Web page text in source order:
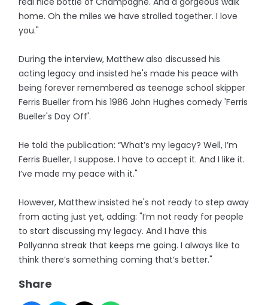
home. Oh the miles we have strolled together. I love
you."
During the interview, Matthew also discussed his
acting legacy and insisted he's made his peace with
being forever remembered as teenage school skipper
Ferris Bueller from his 1986 John Hughes comedy 'Ferris
Bueller's Day Off'.
He told the publication: “What’s my legacy? Well, I’m
Ferris Bueller, I suppose. I have to accept it. And I like it.
I’ve made my peace with it."
However, Matthew insisted he's not ready to step away
from acting just yet, adding: "I’m not ready for people
to start discussing my legacy. And I have this
Pollyanna streak that keeps me going. I always like to
think there’s something coming that’s better."
Share